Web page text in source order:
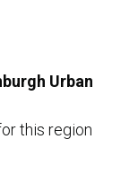
Urban
this region